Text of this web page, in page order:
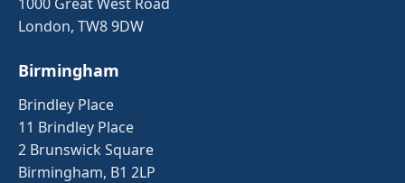
London, TW8 9DW
Birmingham
Brindley Place
11 Brindley Place
2 Brunswick Square
Birmingham, B1 2LP